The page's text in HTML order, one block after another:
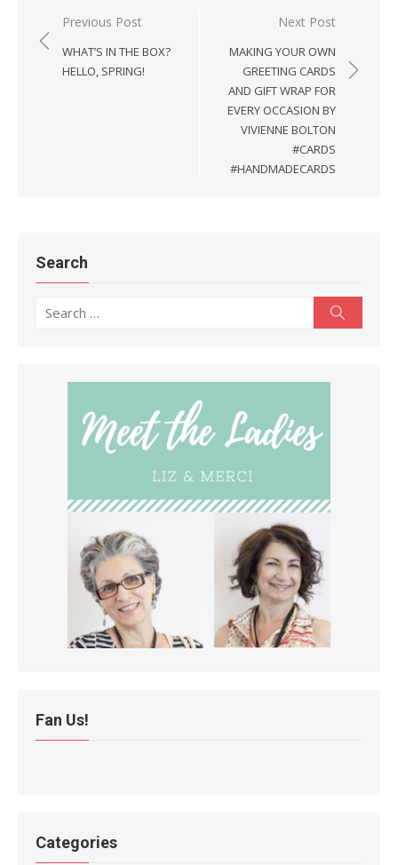
Post
navigation
Previous Post
WHAT’S IN THE BOX?
HELLO, SPRING!
Next Post
MAKING YOUR OWN
GREETING CARDS
AND GIFT WRAP FOR
EVERY OCCASION BY
VIVIENNE BOLTON
#CARDS
#HANDMADECARDS
Search
Search
Fan Us!
Categories